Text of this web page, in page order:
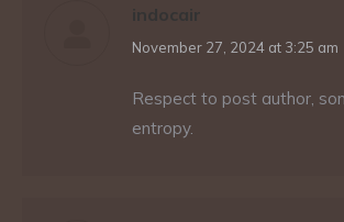
indocair
says:
November 27, 2024 at 3:25 am
Respect to post author,
entropy.